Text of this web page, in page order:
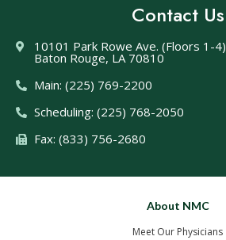
Contact Us
10101 Park Rowe Ave. (Floors 1-4)
Baton Rouge, LA 70810
Main: (225) 769-2200
Scheduling: (225) 768-2050
Fax: (833) 756-2680
About NMC
Meet Our Physicians